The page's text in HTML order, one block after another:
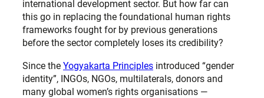
international development sector. But how far can
this go in replacing the foundational human rights
frameworks fought for by previous generations
before the sector completely loses its credibility?
Since the Yogyakarta Principles introduced “gender
identity”, INGOs, NGOs, multilaterals, donors and
many global women’s rights organisations —